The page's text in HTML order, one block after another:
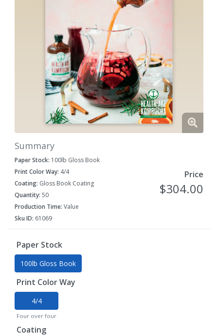
Summary
Paper Stock: 100lb Gloss Book
Print Color Way: 4/4
Coating: Gloss Book Coating
Quantity: 50
Production Time: Value
Sku ID: 61069
Price
$304.00
Paper Stock
100lb Gloss Book
Print Color Way
4/4
Four over four
Coating